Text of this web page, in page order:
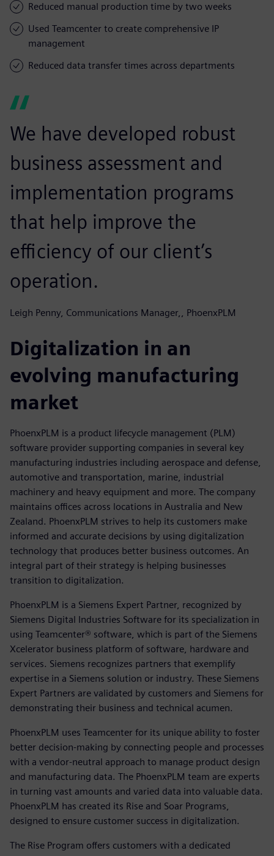
Reduced manual production time by two weeks
Used Teamcenter to create comprehensive IP
management
Reduced data transfer times across departments
We have developed robust
business assessment and
implementation programs
that help improve the
efficiency of our client’s
operation.
Leigh Penny, Communications Manager,, PhoenxPLM
Digitalization in an
evolving manufacturing
market
PhoenxPLM is a product lifecycle management (PLM)
software provider supporting companies in several key
manufacturing industries including aerospace and defense,
automotive and transportation, marine, industrial
machinery and heavy equipment and more. The company
maintains offices across locations in Australia and New
Zealand. PhoenxPLM strives to help its customers make
informed and accurate decisions by using digitalization
technology that produces better business outcomes. An
integral part of their strategy is helping businesses
transition to digitalization.
PhoenxPLM is a Siemens Expert Partner, recognized by
Siemens Digital Industries Software for its specialization in
using Teamcenter® software, which is part of the Siemens
Xcelerator business platform of software, hardware and
services. Siemens recognizes partners that exemplify
expertise in a Siemens solution or industry. These Siemens
Expert Partners are validated by customers and Siemens for
demonstrating their business and technical acumen.
PhoenxPLM uses Teamcenter for its unique ability to foster
better decision-making by connecting people and processes
with a vendor-neutral approach to manage product design
and manufacturing data. The PhoenxPLM team are experts
in turning vast amounts and varied data into valuable data.
PhoenxPLM has created its Rise and Soar Programs,
designed to ensure customer success in digitalization.
The Rise Program offers customers with a dedicated